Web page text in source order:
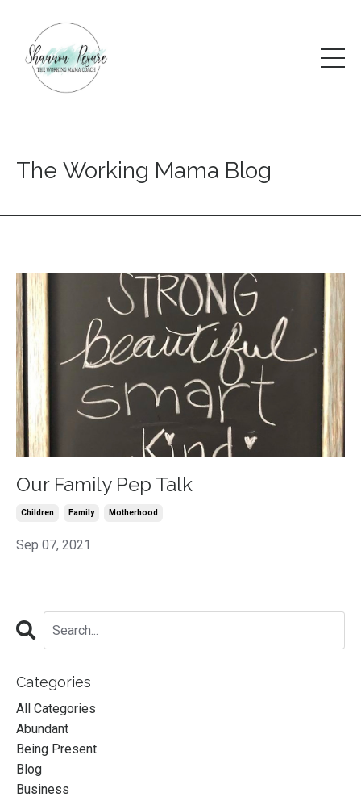
The Working Mama Blog
Our Family Pep Talk
Children Family Motherhood
Sep 07, 2021
Categories
All Categories
Abundant
Being Present
Blog
Business